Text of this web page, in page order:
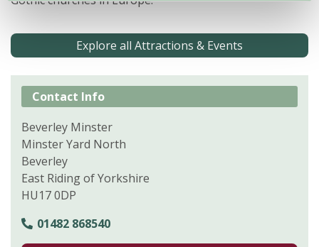
Explore all Attractions & Events
Contact Info
Beverley Minster
Minster Yard North
Beverley
East Riding of Yorkshire
HU17 0DP
01482 868540